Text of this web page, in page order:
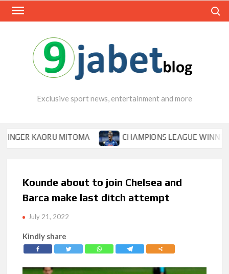
Skip
Exclusive sport news, entertainment and more
KAORU MITOMA CHAMPIONS LEAGUE WINNER TIPS
Kounde about to join Chelsea and
Barca make last ditch attempt
July 21, 2022
Kindly share